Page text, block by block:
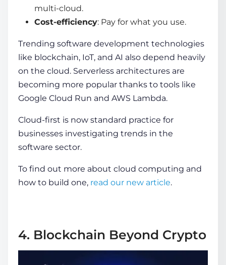
multi-cloud.
Cost-efficiency: Pay for what you use.
Trending software development technologies
like blockchain, IoT, and AI also depend heavily
on the cloud. Serverless architectures are
becoming more popular thanks to tools like
Google Cloud Run and AWS Lambda.
Cloud-first is now standard practice for
businesses investigating trends in the
software sector.
To find out more about cloud computing and
how to build one, read our new article.
4. Blockchain Beyond Crypto